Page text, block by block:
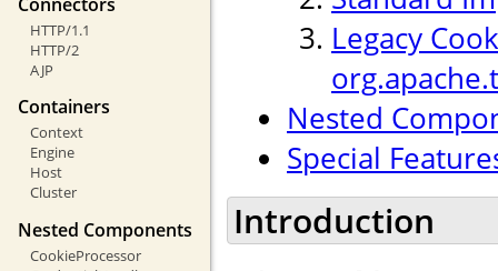
HTTP/1.1
HTTP/2
AJP
Containers
Context
Engine
Host
Cluster
Nested Components
CookieProcessor
Legacy
Nested
Special
Introduction